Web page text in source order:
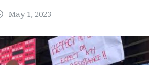
May 1, 2023